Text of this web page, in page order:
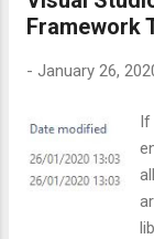
Framework
- January 26,
If